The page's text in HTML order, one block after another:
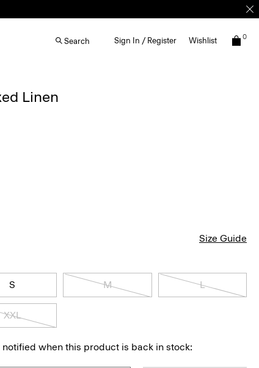
Search Sign In / Register Wishlist 0
Linen
Size Guide
S M L
XXL
when this product is back in stock: